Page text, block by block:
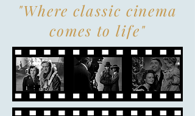
"Where classic cinema
comes to life"